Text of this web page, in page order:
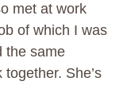
met at work
of which I was
the same
She’s